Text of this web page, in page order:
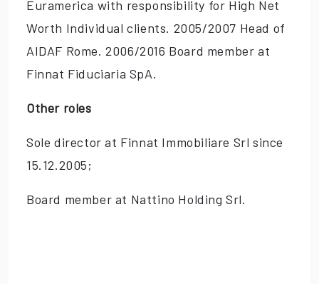
Euramerica with responsibility for High Net
Worth Individual clients. 2005/2007 Head of
AIDAF Rome. 2006/2016 Board member at
Finnat Fiduciaria SpA.
Other roles
Sole director at Finnat Immobiliare Srl since
15.12.2005;
Board member at Nattino Holding Srl.